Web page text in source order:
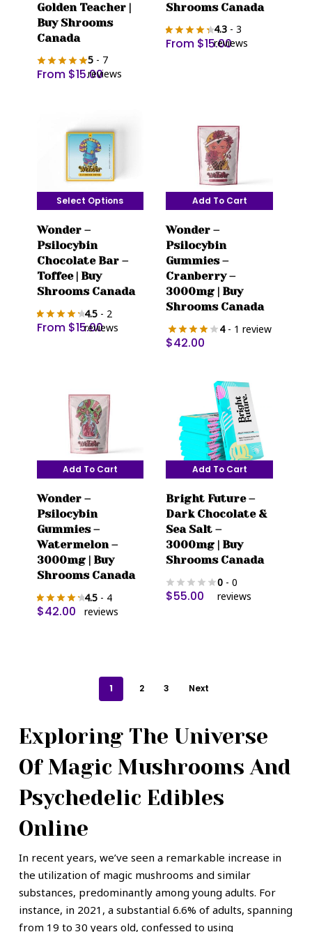
variants.
The
options
may
be
product
Golden Teacher |
Buy Shrooms
Canada
5 - 7
reviews
From $15.00
variants.
options
product
Shrooms Canada
4.3- 3
reviews
From $15.00
Select Options
product
has
multiple
variants.
options
product
Wonder –
Psilocybin
Chocolate Bar –
Toffee | Buy
Shrooms Canada
4.5 - 2
reviews
From $15.00
Add To Cart
Wonder –
Psilocybin
Gummies –
Cranberry –
3000mg | Buy
Shrooms Canada
4- 1 review
$42.00
Add To Cart
Wonder –
Psilocybin
Gummies –
Watermelon –
3000mg | Buy
Shrooms Canada
4.5 - 4
reviews
$42.00
Add To Cart
Bright Future –
Dark Chocolate &
Sea Salt –
3000mg | Buy
Shrooms Canada
0- 0
reviews
$55.00
1 2 3 Next
Exploring The Universe
Of Magic Mushrooms And
Psychedelic Edibles
Online
In recent years, we’ve seen a remarkable increase in
the utilization of magic mushrooms and similar
substances, predominantly among young adults. For
instance, in 2021, a substantial 6.6% of adults, spanning
from 19 to 30 years old, confessed to using